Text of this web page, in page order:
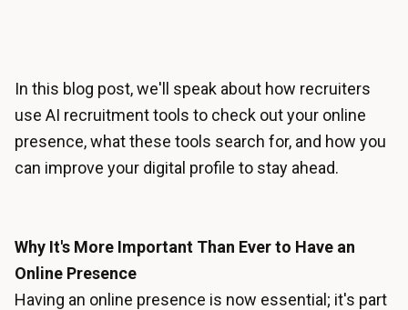
In this blog post, we'll speak about how recruiters
use AI recruitment tools to check out your online
presence, what these tools search for, and how you
can improve your digital profile to stay ahead.
Why It's More Important Than Ever to Have an
Online Presence
Having an online presence is now essential; it's part